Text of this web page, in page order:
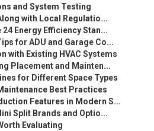
and System Testing
with Local Regulatio...
Energy Efficiency Stan...
for ADU and Garage Co...
with Existing HVAC Systems
Placement and Mainten...
for Different Space Types
Best Practices
Features in Modern S...
Split Brands and Optio...
Evaluating